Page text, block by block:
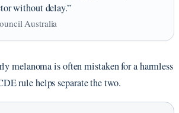
without delay.”
Australia
melanoma is often mistaken for a harmless
rule helps separate the two.